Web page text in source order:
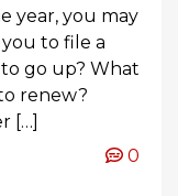
year, you may
to file a
go up? What
renew?
[…]
0